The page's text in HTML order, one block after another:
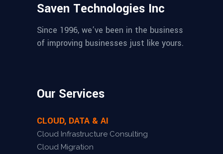
Saven Technologies Inc
Since 1996, we’ve been in the business
of improving businesses just like yours.
Our Services
CLOUD, DATA & AI
Cloud Infrastructure Consulting
Cloud Migration